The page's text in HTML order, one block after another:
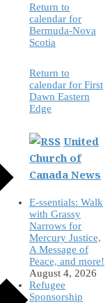
Return to
calendar for
Bermuda-Nova
Scotia
Return to
calendar for First
Dawn Eastern
Edge
United
Church of
Canada News
E-ssentials: Walk
with Grassy
Narrows for
Mercury Justice,
A Message of
Peace, and more!
August 4, 2026
Refugee
Sponsorship